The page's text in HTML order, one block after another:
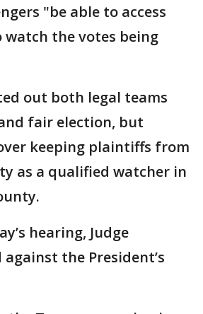
"be able to access
watch the votes being
out both legal teams
fair election, but
keeping plaintiffs from
as a qualified watcher in
hearing, Judge
the President’s